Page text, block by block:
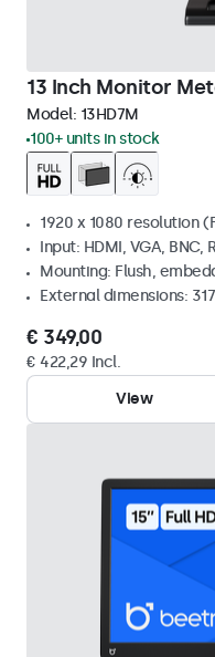
13 Inch Monitor
Model: 13HD7M
100+ units in stock
1920 x 1080 resolution
Input: HDMI, VGA, BNC,
Mounting: Flush,
External dimensions:
€ 349,00
€ 422,29 Incl.
View